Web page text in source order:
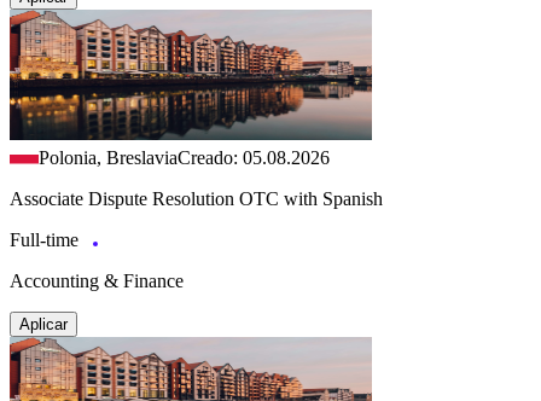
Polonia, BreslaviaCreado: 05.08.2026
Associate Dispute Resolution OTC with Spanish
Full-time
Accounting & Finance
Aplicar